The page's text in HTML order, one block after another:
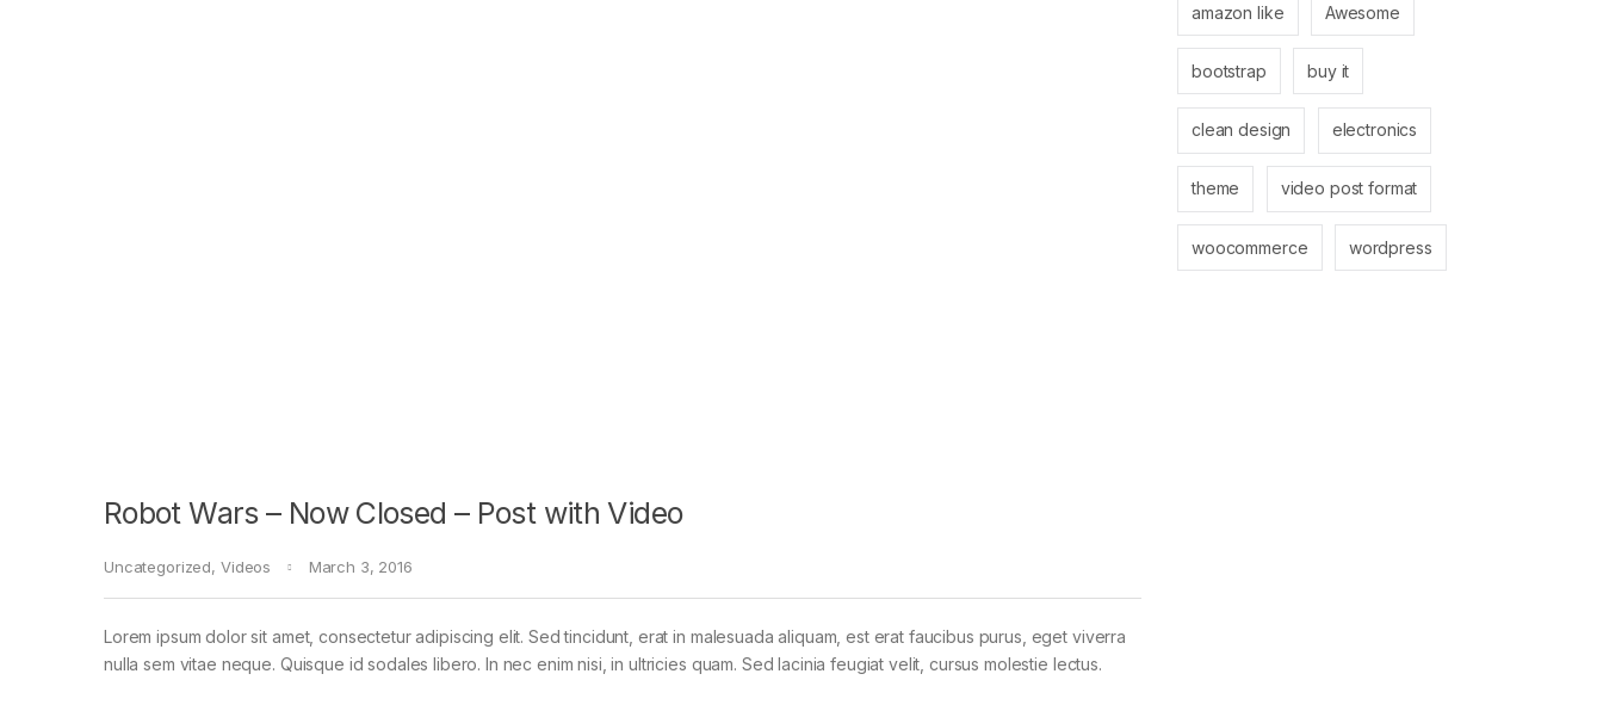
Robot Wars – Now Closed – Post with Video
Uncategorized, Videos March 3, 2016
Lorem ipsum dolor sit amet, consectetur adipiscing elit. Sed tincidunt, erat in malesuada aliquam, est erat faucibus purus, eget viverra
nulla sem vitae neque. Quisque id sodales libero. In nec enim nisi, in ultricies quam. Sed lacinia feugiat velit, cursus molestie lectus.
amazon like Awesome
bootstrap buy it
clean design electronics
theme video post format
woocommerce wordpress